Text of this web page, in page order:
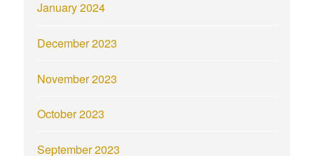
January 2024
December 2023
November 2023
October 2023
September 2023